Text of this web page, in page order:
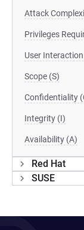
Attack
Privileges
User
Scope (S)
Confidentiality
Integrity (I)
Availability (A)
Red Hat
SUSE